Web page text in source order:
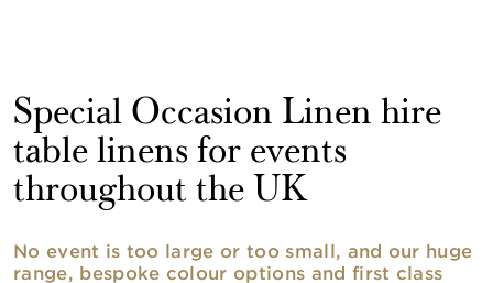
Special Occasion Linen hire
table linens for events
throughout the UK
No event is too large or too small, and our huge
range, bespoke colour options and first class